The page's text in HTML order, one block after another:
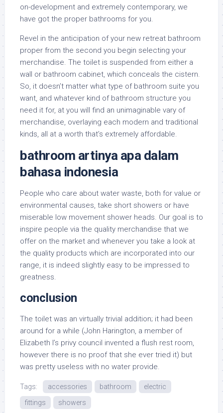
on-development and extremely contemporary, we
have got the proper bathrooms for you.
Revel in the anticipation of your new retreat bathroom
proper from the second you begin selecting your
merchandise. The toilet is suspended from either a
wall or bathroom cabinet, which conceals the cistern.
So, it doesn’t matter what type of bathroom suite you
want, and whatever kind of bathroom structure you
need it for, at you will find an unimaginable vary of
merchandise, overlaying each modern and traditional
kinds, all at a worth that’s extremely affordable.
bathroom artinya apa dalam
bahasa indonesia
People who care about water waste, both for value or
environmental causes, take short showers or have
miserable low movement shower heads. Our goal is to
inspire people via the quality merchandise that we
offer on the market and whenever you take a look at
the quality products which are incorporated into our
range, it is indeed slightly easy to be impressed to
greatness.
conclusion
The toilet was an virtually trivial addition; it had been
around for a while (John Harington, a member of
Elizabeth I’s privy council invented a flush rest room,
however there is no proof that she ever tried it) but
was pretty useless with no water provide.
Tags: accessories bathroom
electric
fittings
showers